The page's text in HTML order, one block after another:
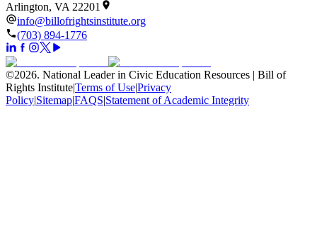
Arlington, VA 22201
info@billofrightsinstitute.org
(703) 894-1776
©2026. National Leader in Civic Education Resources | Bill of
Rights Institute|Terms of Use|Privacy
Policy|Sitemap|FAQS|Statement of Academic Integrity